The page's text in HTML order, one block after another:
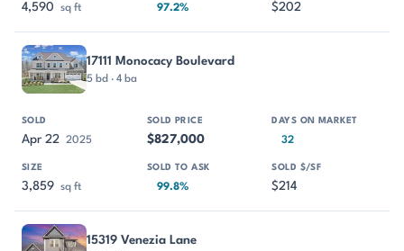
4,590 sq ft 97.2% $202
17111 Monocacy Boulevard
5 bd · 4 ba
Apr 22 2025 $827,000 32
3,859 sq ft 99.8% $214
15319 Venezia Lane